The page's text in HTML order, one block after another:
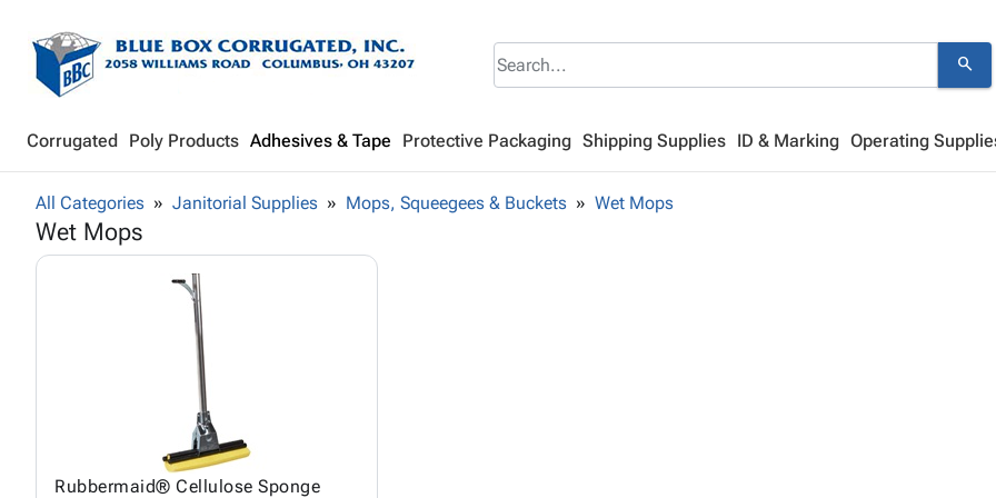
search
Corrugated Poly Products Adhesives & Tape Protective Packaging Shipping Supplies ID & Marking Operating
All Categories Janitorial Supplies Mops, Squeegees & Buckets Wet Mops
Wet Mops
Rubbermaid® Cellulose Sponge